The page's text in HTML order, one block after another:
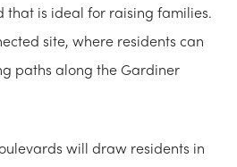
that is ideal for raising families.
site, where residents can
paths along the Gardiner
will draw residents in